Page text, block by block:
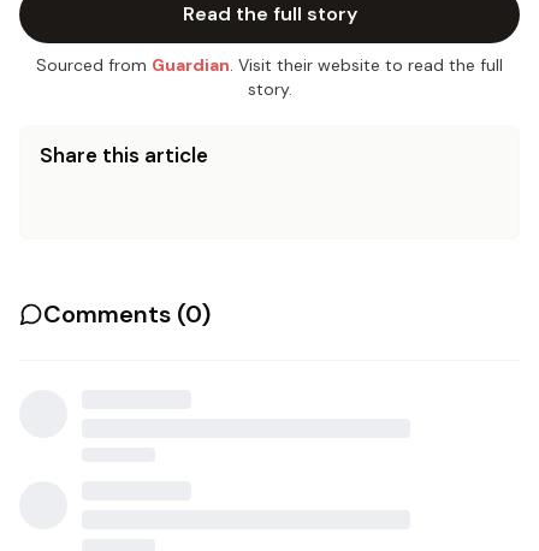
Read the full story
Sourced from Guardian. Visit their website to read the full
story.
Share this article
Comments (0)